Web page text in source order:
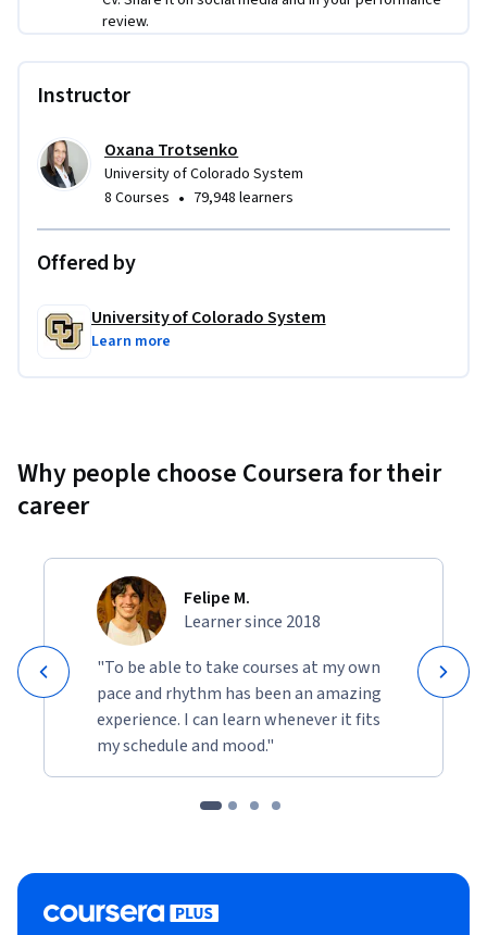
and organizational level by applying the psychology of
review.
Instructor
Oxana Trotsenko
University of Colorado System
8 Courses • 79,948 learners
Offered by
University of Colorado System
Learn more
Why people choose Coursera for their
career
Felipe M.
Learner since 2018
"To be able to take courses at my own
pace and rhythm has been an amazing
experience. I can learn whenever it fits
my schedule and mood."